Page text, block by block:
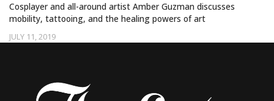
JULY 11, 2019
Cosplayer and all-around artist Amber Guzman discusses
mobility, tattooing, and the healing powers of art